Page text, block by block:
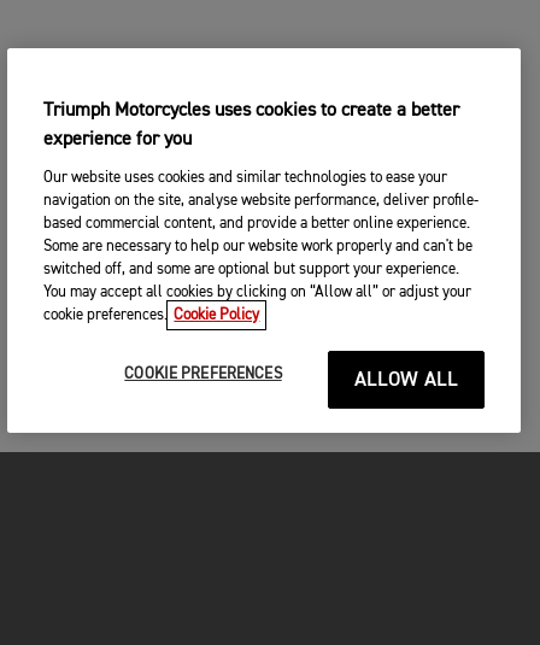
Triumph Motorcycles uses cookies to create a better
experience for you
Our website uses cookies and similar technologies to ease your
navigation on the site, analyse website performance, deliver profile-
based commercial content, and provide a better online experience.
Some are necessary to help our website work properly and can't be
switched off, and some are optional but support your experience.
You may accept all cookies by clicking on “Allow all” or adjust your
cookie preferences. Cookie Policy
COOKIE PREFERENCES ALLOW ALL